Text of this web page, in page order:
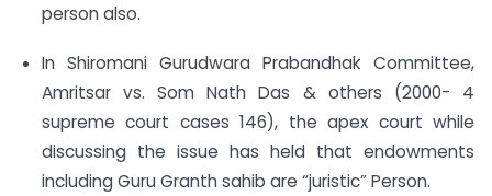
person also.
In Shiromani Gurudwara Prabandhak Committee,
Amritsar vs. Som Nath Das & others (2000- 4
supreme court cases 146), the apex court while
discussing the issue has held that endowments
including Guru Granth sahib are “juristic” Person.